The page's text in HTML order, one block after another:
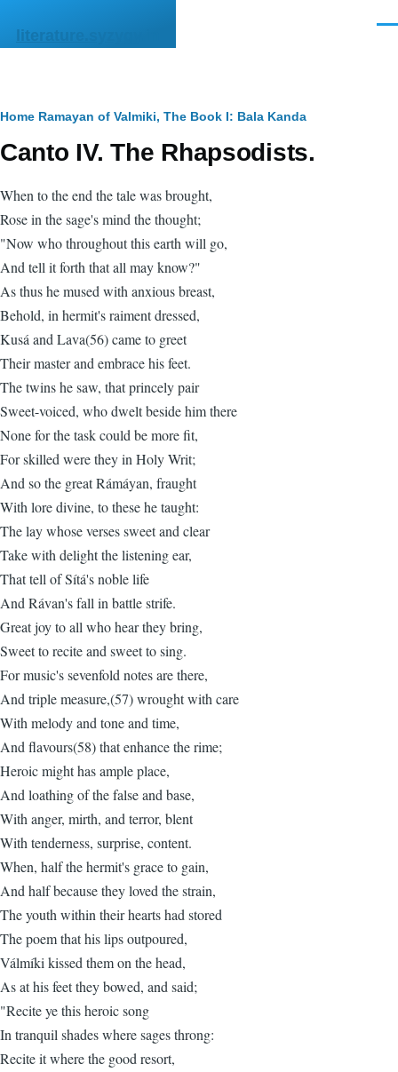
literature.syzygy.in
Breadcrumb
Home Ramayan of Valmiki, The Book I: Bala Kanda
Canto IV. The Rhapsodists.
When to the end the tale was brought,
Rose in the sage's mind the thought;
"Now who throughout this earth will go,
And tell it forth that all may know?"
As thus he mused with anxious breast,
Behold, in hermit's raiment dressed,
Kusá and Lava(56) came to greet
Their master and embrace his feet.
The twins he saw, that princely pair
Sweet-voiced, who dwelt beside him there
None for the task could be more fit,
For skilled were they in Holy Writ;
And so the great Rámáyan, fraught
With lore divine, to these he taught:
The lay whose verses sweet and clear
Take with delight the listening ear,
That tell of Sítá's noble life
And Rávan's fall in battle strife.
Great joy to all who hear they bring,
Sweet to recite and sweet to sing.
For music's sevenfold notes are there,
And triple measure,(57) wrought with care
With melody and tone and time,
And flavours(58) that enhance the rime;
Heroic might has ample place,
And loathing of the false and base,
With anger, mirth, and terror, blent
With tenderness, surprise, content.
When, half the hermit's grace to gain,
And half because they loved the strain,
The youth within their hearts had stored
The poem that his lips outpoured,
Válmíki kissed them on the head,
As at his feet they bowed, and said;
"Recite ye this heroic song
In tranquil shades where sages throng:
Recite it where the good resort,